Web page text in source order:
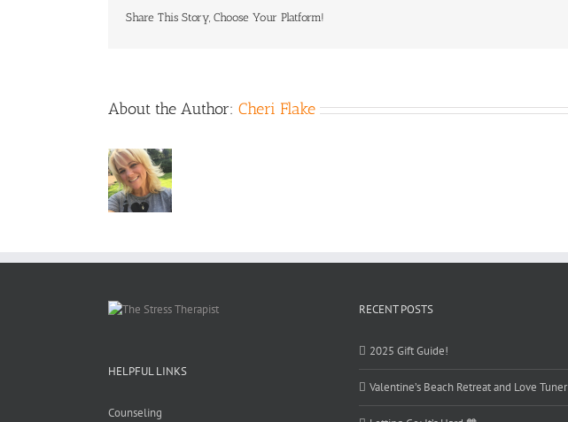
Share This Story, Choose Your Platform!
About the Author: Cheri Flake
HELPFUL LINKS
Counseling
RECENT POSTS
2025 Gift Guide!
Valentine’s Beach Retreat and Love Tuner